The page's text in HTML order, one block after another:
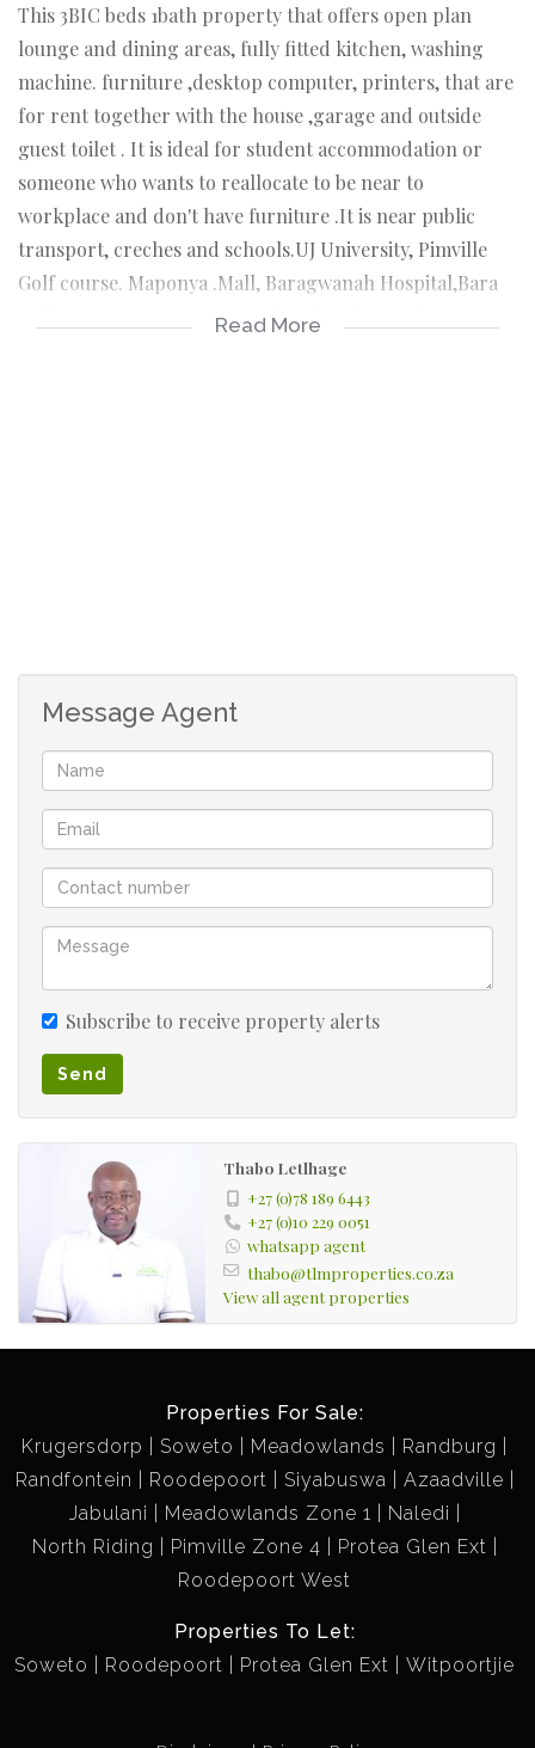
This 3BIC beds 1bath property that offers open plan
lounge and dining areas, fully fitted kitchen, washing
machine. furniture ,desktop computer, printers, that are
for rent together with the house ,garage and outside
guest toilet . It is ideal for student accommodation or
someone who wants to reallocate to be near to
workplace and don't have furniture .It is near public
transport, creches and schools.UJ University, Pimville
Golf course. Maponya .Mall, Baragwanah Hospital,Bara
Mall,Lenasia CBD, Koma Road and 5 minutes drive to N12
Read More
Message Agent
Subscribe to receive property alerts
Send
Thabo Letlhage
+27 (0)78 189 6443
+27 (0)10 229 0051
whatsapp agent
thabo@tlmproperties.co.za
View all agent properties
Properties For Sale:
Krugersdorp
Soweto Meadowlands
Randburg
Randfontein
Roodepoort Siyabuswa
Azaadville
Jabulani
Meadowlands Zone 1
Naledi
North Riding
Pimville Zone 4
Protea Glen Ext
Roodepoort West
Properties To Let:
Soweto
Roodepoort Protea Glen Ext Witpoortjie